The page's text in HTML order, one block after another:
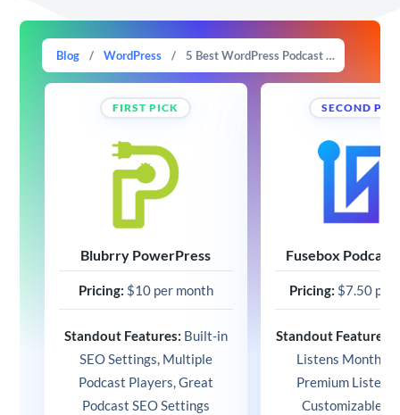
FIRST PICK
Blubrry PowerPress
Pricing: $10 per month
Standout Features: Built-in
SEO Settings, Multiple
Podcast Players, Great
Podcast SEO Settings
SECOND
Fusebox Podcast
Pricing: $7.50 per
Standout Features:
Listens Monthly,
Premium
Customizable
Blog / WordPress / 5 Best WordPress Podcast Plugins in 2025 (Free and Paid)